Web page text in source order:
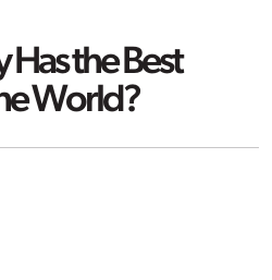
the Best
World?